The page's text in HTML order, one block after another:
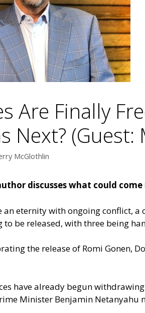
Are Finally
Next? (Guest:
McGlothlin
discusses what could
eternity with ongoing conflict, a
be released, with three being
the release of Romi Gonen,
have already begun
Minister Benjamin Netanyahu